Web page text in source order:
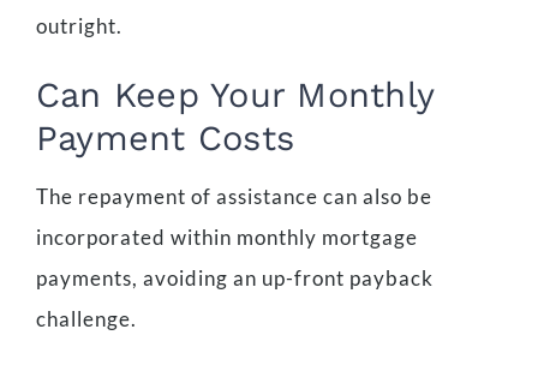
outright.
Can Keep Your Monthly
Payment Costs
The repayment of assistance can also be
incorporated within monthly mortgage
payments, avoiding an up-front payback
challenge.